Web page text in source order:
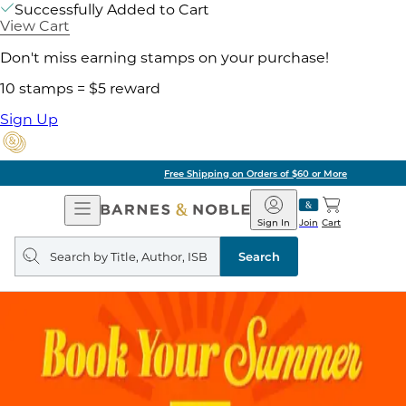
Successfully Added to Cart
View Cart
Don't miss earning stamps on your purchase!
10 stamps = $5 reward
Sign Up
Free Shipping on Orders of $60 or More
Open
Navigation
Barnes
&
Noble
Join
Sign In Cart
Search
query
Search